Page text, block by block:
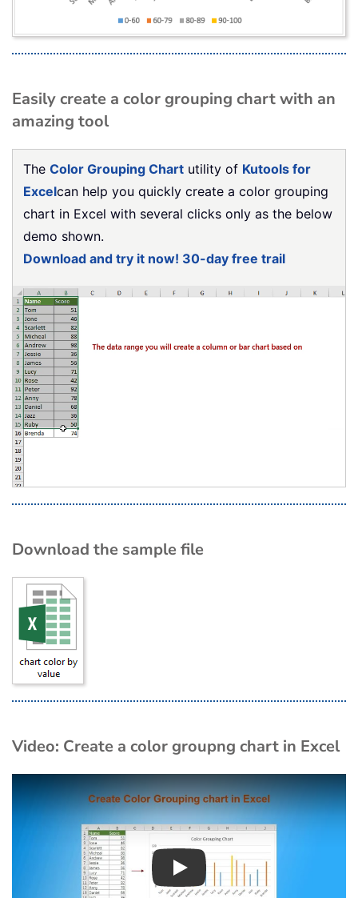
Easily create a color grouping chart with an
amazing tool
The Color Grouping Chart utility of Kutools for
Excelcan help you quickly create a color grouping
chart in Excel with several clicks only as the below
demo shown.
Download and try it now! 30-day free trail
Download the sample file
Video: Create a color groupng chart in Excel
Play